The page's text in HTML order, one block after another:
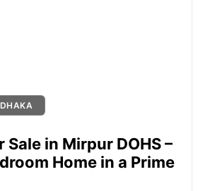
DHAKA
in Mirpur DOHS –
Home in a Prime